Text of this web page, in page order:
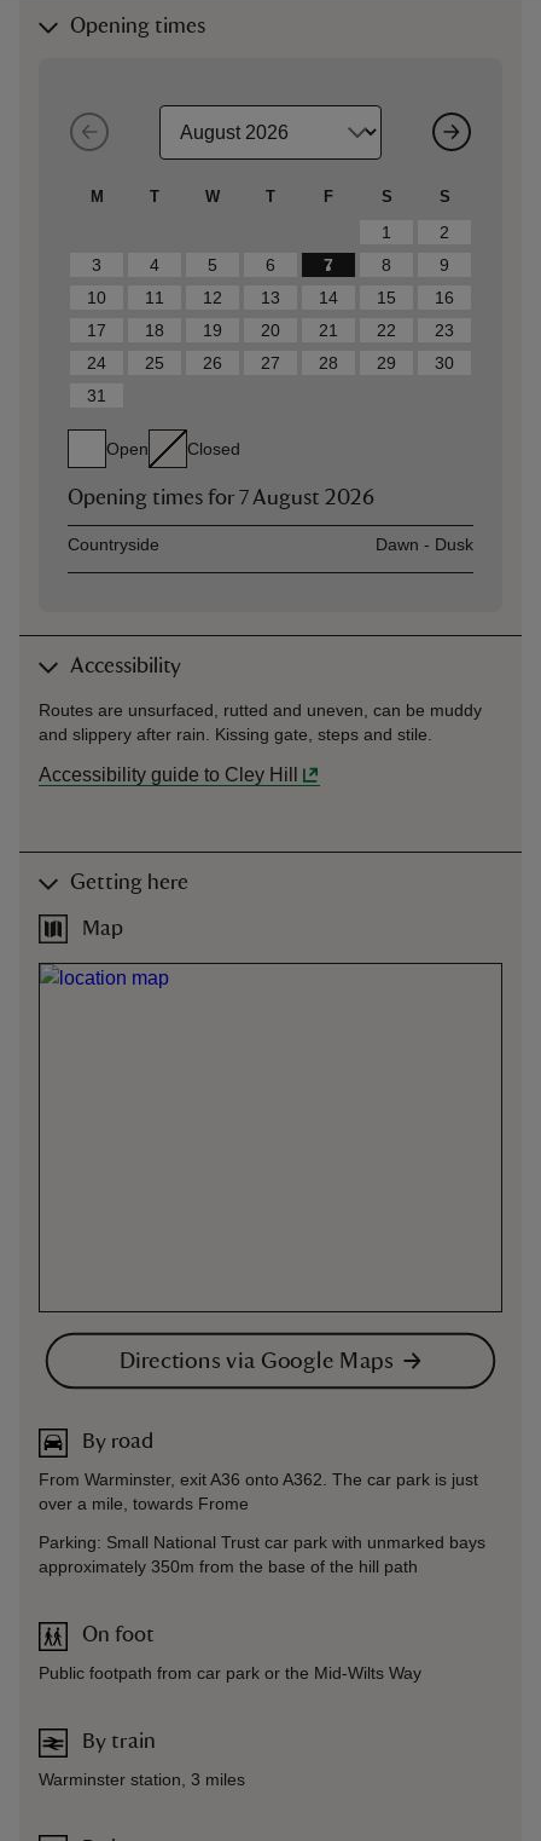
Opening times
M T W T F S S
1
2
3
4 5 6 7 8
9
10
11 12 13 14 15
16
17
18 19 20 21 22
23
24
25 26 27 28 29
30
31
Open Closed
Opening times for 7 August 2026
AssetOpening time
Countryside Dawn - Dusk
Accessibility
Routes are unsurfaced, rutted and uneven, can be muddy
and slippery after rain. Kissing gate, steps and stile.
Accessibility guide to Cley Hill
Getting here
Map
Directions via Google Maps
By road
From Warminster, exit A36 onto A362. The car park is just
over a mile, towards Frome
Parking: Small National Trust car park with unmarked bays
approximately 350m from the base of the hill path
On foot
Public footpath from car park or the Mid-Wilts Way
By train
Warminster station, 3 miles